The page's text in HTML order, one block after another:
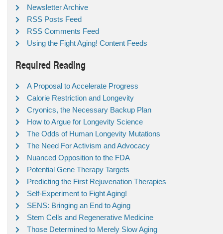
Newsletter Archive
RSS Posts Feed
RSS Comments Feed
Using the Fight Aging! Content Feeds
Required Reading
A Proposal to Accelerate Progress
Calorie Restriction and Longevity
Cryonics, the Necessary Backup Plan
How to Argue for Longevity Science
The Odds of Human Longevity Mutations
The Need For Activism and Advocacy
Nuanced Opposition to the FDA
Potential Gene Therapy Targets
Predicting the First Rejuvenation Therapies
Self-Experiment to Fight Aging!
SENS: Bringing an End to Aging
Stem Cells and Regenerative Medicine
Those Determined to Merely Slow Aging